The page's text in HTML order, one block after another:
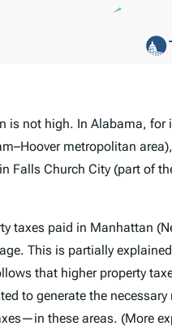
is not high. In Alabama, for
metropolitan
Falls Church City (part of
taxes paid in Manhattan
This is partially
that higher property
to generate the necessary
these areas. (More